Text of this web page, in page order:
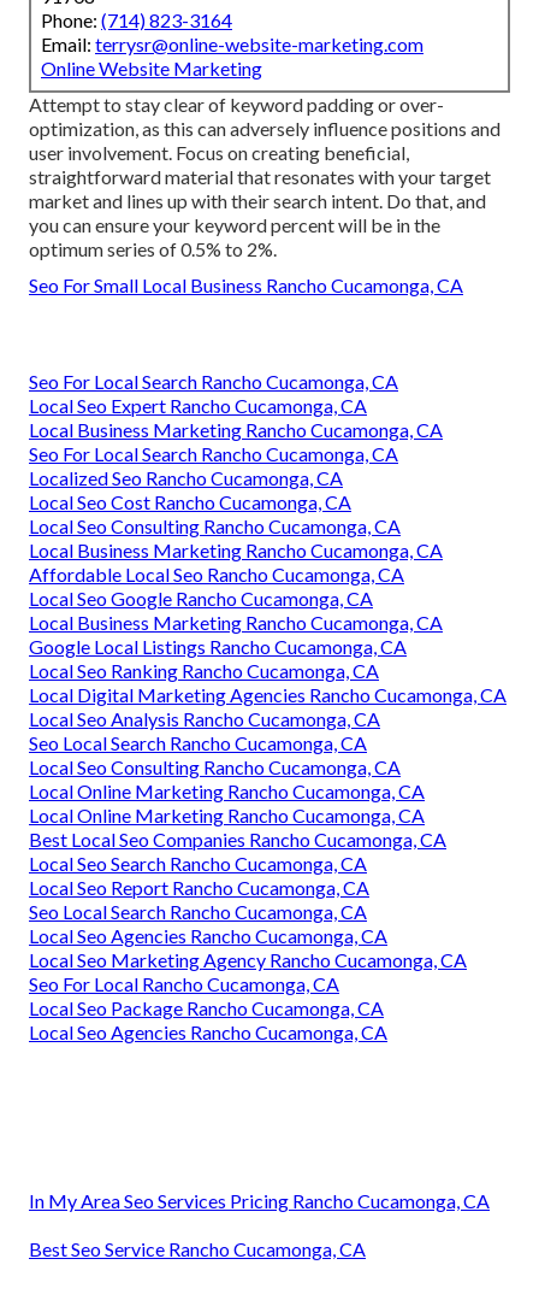
Phone: (714) 823-3164
Email: terrysr@online-website-marketing.com
Online Website Marketing
Attempt to stay clear of keyword padding or over-
optimization, as this can adversely influence positions and
user involvement. Focus on creating beneficial,
straightforward material that resonates with your target
market and lines up with their search intent. Do that, and
you can ensure your keyword percent will be in the
optimum series of 0.5% to 2%.
Seo For Small Local Business Rancho Cucamonga, CA
Seo For Local Search Rancho Cucamonga, CA
Local Seo Expert Rancho Cucamonga, CA
Local Business Marketing Rancho Cucamonga, CA
Seo For Local Search Rancho Cucamonga, CA
Localized Seo Rancho Cucamonga, CA
Local Seo Cost Rancho Cucamonga, CA
Local Seo Consulting Rancho Cucamonga, CA
Local Business Marketing Rancho Cucamonga, CA
Affordable Local Seo Rancho Cucamonga, CA
Local Seo Google Rancho Cucamonga, CA
Local Business Marketing Rancho Cucamonga, CA
Google Local Listings Rancho Cucamonga, CA
Local Seo Ranking Rancho Cucamonga, CA
Local Digital Marketing Agencies Rancho Cucamonga, CA
Local Seo Analysis Rancho Cucamonga, CA
Seo Local Search Rancho Cucamonga, CA
Local Seo Consulting Rancho Cucamonga, CA
Local Online Marketing Rancho Cucamonga, CA
Local Online Marketing Rancho Cucamonga, CA
Best Local Seo Companies Rancho Cucamonga, CA
Local Seo Search Rancho Cucamonga, CA
Local Seo Report Rancho Cucamonga, CA
Seo Local Search Rancho Cucamonga, CA
Local Seo Agencies Rancho Cucamonga, CA
Local Seo Marketing Agency Rancho Cucamonga, CA
Seo For Local Rancho Cucamonga, CA
Local Seo Package Rancho Cucamonga, CA
Local Seo Agencies Rancho Cucamonga, CA
In My Area Seo Services Pricing Rancho Cucamonga, CA
Best Seo Service Rancho Cucamonga, CA